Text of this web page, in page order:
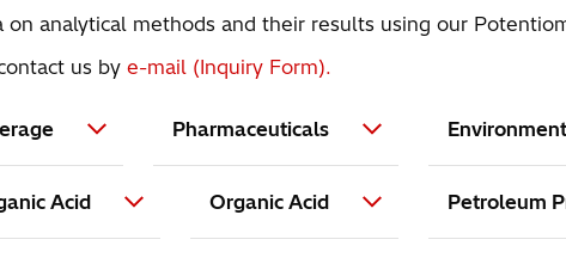
analytical methods and their results using our
us by e-mail (Inquiry Form).
Pharmaceuticals
Acid Organic Acid Petroleum